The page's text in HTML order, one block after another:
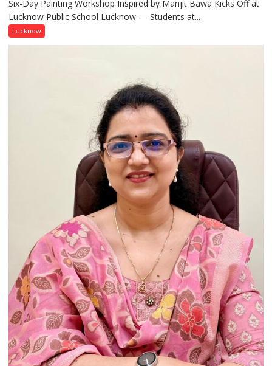
Students
Connect
Six-Day Painting Workshop Inspired by Manjit Bawa Kicks Off at
Lucknow Public School Lucknow — Students at...
Lucknow